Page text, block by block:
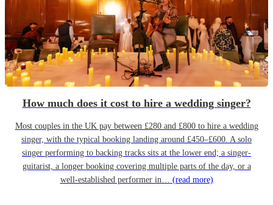
How much does it cost to hire a wedding singer?
Most couples in the UK pay between £280 and £800 to hire a wedding
singer, with the typical booking landing around £450–£600. A solo
singer performing to backing tracks sits at the lower end; a singer-
guitarist, a longer booking covering multiple parts of the day, or a
well-established performer in… (read more)